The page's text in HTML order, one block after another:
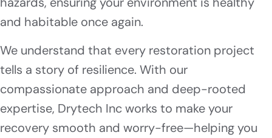
and habitable once again.
We understand that every restoration project
tells a story of resilience. With our
compassionate approach and deep-rooted
expertise, Drytech Inc works to make your
recovery smooth and worry-free—helping you